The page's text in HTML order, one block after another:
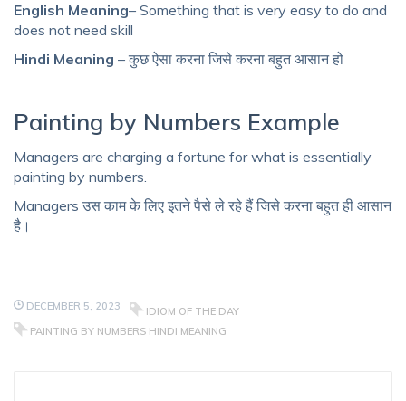
English Meaning– Something that is very easy to do and
does not need skill
Hindi Meaning – कुछ ऐसा करना जिसे करना बहुत आसान हो
Painting by Numbers Example
Managers are charging a fortune for what is essentially
painting by numbers.
Managers उस काम के लिए इतने पैसे ले रहे हैं जिसे करना बहुत ही आसान
है।
DECEMBER 5, 2023
IDIOM OF THE DAY
PAINTING BY NUMBERS HINDI MEANING